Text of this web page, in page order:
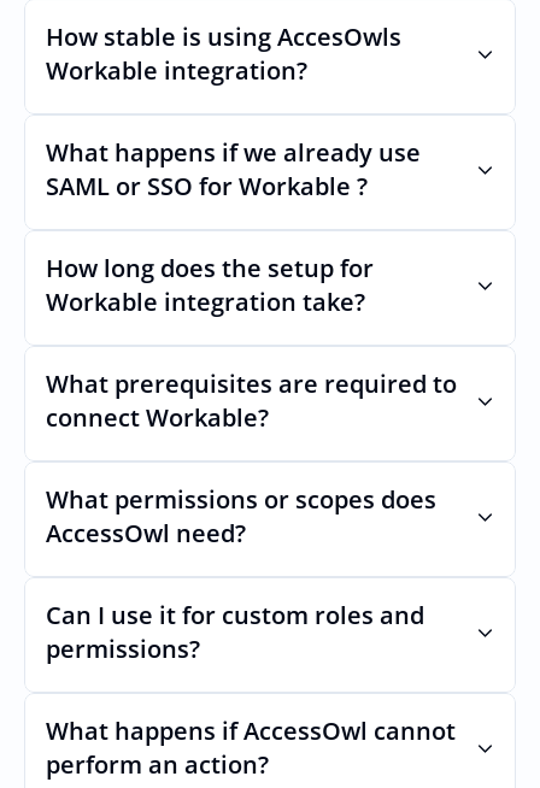
Automates provisioning and
deprovisioning and often syncs user lists,
How stable is using AccesOwls
Workable integration?
Very stable. AcccessOwls integration
account is using abstractions of the UI to
remain stable even if Workables Uls
changes.
What happens if we already use
SAML or SSO for Workable ?
Nothing breaks. Keep your SAML or SSO for
Workable, AccessOwl manages access after
login.
How long does the setup for
Workable integration take?
Usually minutes, it’s as simple as inviting a
new user to Workable.
What prerequisites are required to
connect Workable?
No specific plan or API is required. You
simply add your integration account as a
new user with  permission which enables
adding users and managing of access.
What permissions or scopes does
AccessOwl need?
in order to add users and manage access.
Can I use it for custom roles and
permissions?
Yes. AccessOwl can map and automate
custom roles and permissions.
What happens if AccessOwl cannot
perform an action?